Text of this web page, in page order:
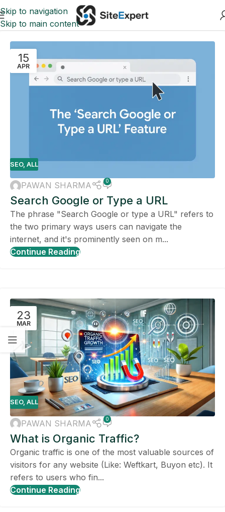
Skip to navigation
Skip to main content
15
APR
SEO, ALL
PAWAN SHARMA 0
Search Google or Type a URL
The phrase "Search Google or type a URL" refers to
the two primary ways users can navigate the
internet, and it's prominently seen on m...
Continue Reading
23
MAR
SEO, ALL
PAWAN SHARMA 0
What is Organic Traffic?
Organic traffic is one of the most valuable sources of
visitors for any website (Like: Weftkart, Buyon etc). It
refers to users who fin...
Continue Reading